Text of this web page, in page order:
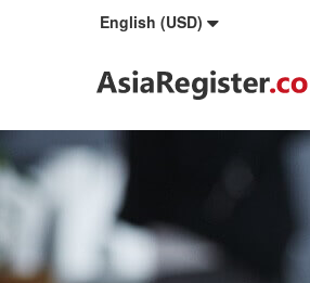
English (USD)